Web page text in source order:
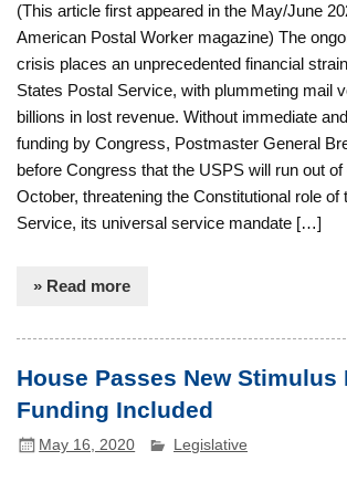
(This article first appeared in the May/June
American Postal Worker magazine) The
crisis places an unprecedented financial
States Postal Service, with plummeting mail
billions in lost revenue. Without immediate
funding by Congress, Postmaster General
before Congress that the USPS will run out
October, threatening the Constitutional role of
Service, its universal service mandate […]
» Read more
House Passes New Stimulus
Funding Included
May 16, 2020 Legislative